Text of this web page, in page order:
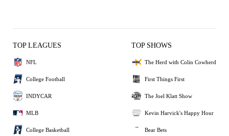
TOP LEAGUES
NFL
College Football
INDYCAR
MLB
College Basketball
TOP SHOWS
The Herd with Colin Cowherd
First Things First
The Joel Klatt Show
Kevin Harvick's Happy Hour
Bear Bets